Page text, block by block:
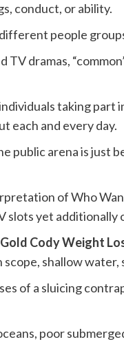
conduct, or ability.
people
TV dramas,
taking part
each and every day.
public arena is
of Who
slots yet additionally
Cody Weight
shallow water,
of a sluicing
poor